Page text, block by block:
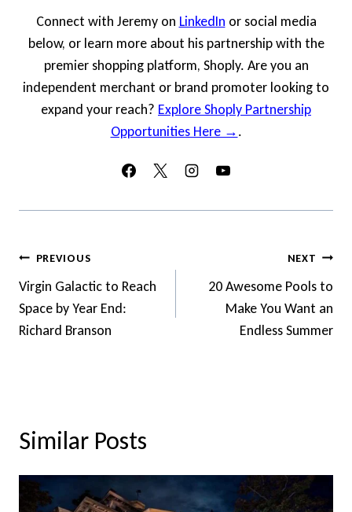
Connect with Jeremy on LinkedIn or social media
below, or learn more about his partnership with the
premier shopping platform, Shoply. Are you an
independent merchant or brand promoter looking to
expand your reach? Explore Shoply Partnership
Opportunities Here →.
Post
Navigation
PREVIOUS
Virgin Galactic to Reach
Space by Year End:
Richard Branson
NEXT
20 Awesome Pools to
Make You Want an
Endless Summer
Similar Posts